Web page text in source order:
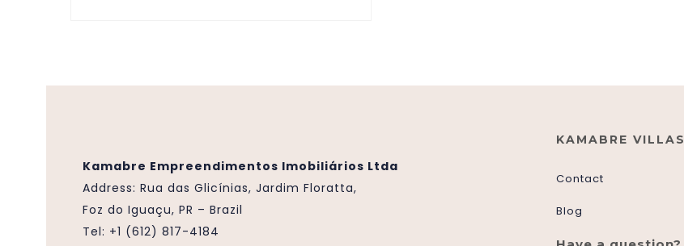
Kamabre Empreendimentos Imobiliários Ltda
Address: Rua das Glicínias, Jardim Floratta,
Foz do Iguaçu, PR – Brazil
Tel: +1 (612) 817-4184
KAMABRE VILLAS
Contact
Blog